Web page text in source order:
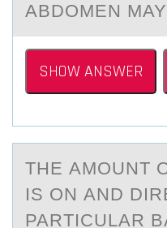
ABDOMEN
SHOW ANSWER
THE АMОUNT
IS ОN АND
PARTICULAR